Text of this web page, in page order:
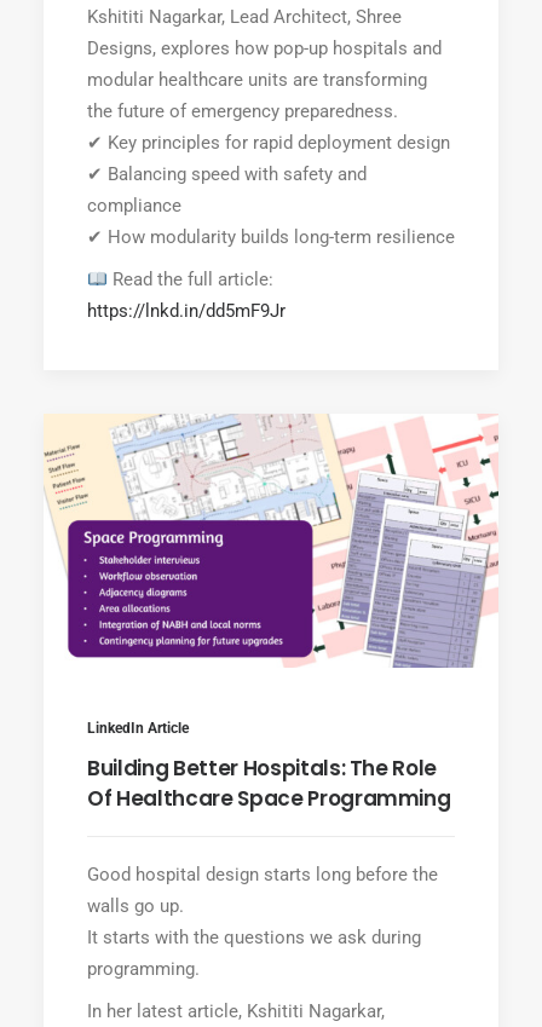
Kshititi Nagarkar, Lead Architect, Shree
Designs, explores how pop-up hospitals and
modular healthcare units are transforming
the future of emergency preparedness.
✔ Key principles for rapid deployment design
✔ Balancing speed with safety and
compliance
✔ How modularity builds long-term resilience
Read the full article:
https://lnkd.in/dd5mF9Jr
LinkedIn Article
Building Better Hospitals: The Role
Of Healthcare Space Programming
Good hospital design starts long before the
walls go up.
It starts with the questions we ask during
programming.
In her latest article, Kshititi Nagarkar,